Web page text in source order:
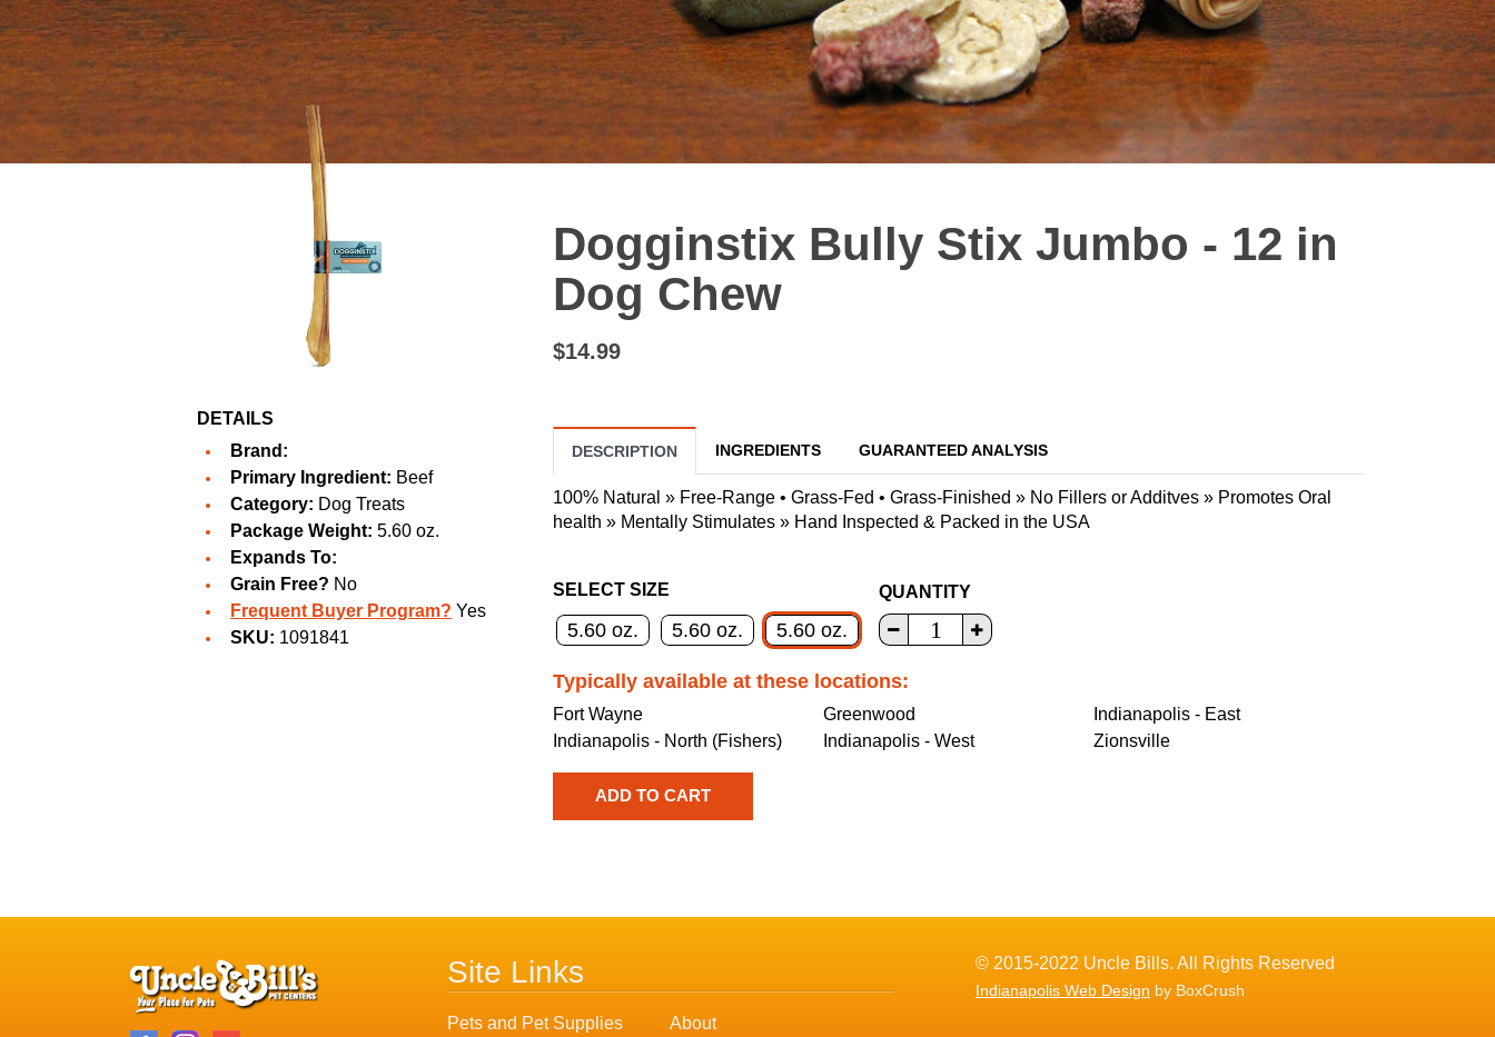
DETAILS
Brand:
Primary Ingredient: Beef
Category: Dog Treats
Package Weight: 5.60 oz.
Expands To:
Grain Free? No
Frequent Buyer Program? Yes
SKU: 1091841
Dogginstix Bully Stix Jumbo - 12 in
Dog Chew
$14.99
DESCRIPTION INGREDIENTS GUARANTEED ANALYSIS
100% Natural » Free-Range • Grass-Fed • Grass-Finished » No Fillers or Additves » Promotes Oral
health » Mentally Stimulates » Hand Inspected & Packed in the USA
SELECT SIZE
5.60 oz. 5.60 oz. 5.60 oz.
QUANTITY
Typically available at these locations:
Fort Wayne Greenwood
Indianapolis - East
Indianapolis - North (Fishers)
Indianapolis - West Zionsville
Site Links
Pets and Pet Supplies About
© 2015-2022 Uncle Bills. All Rights Reserved
Indianapolis Web Design by BoxCrush